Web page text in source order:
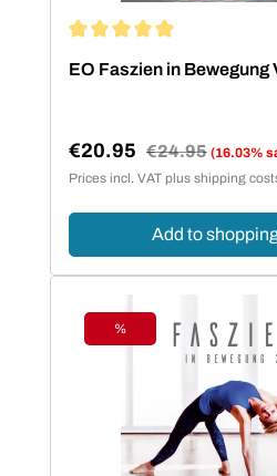
EO Faszien in Bewegung
Sale price:
€20.95 Regular price:
€24.95 (16.03%
Prices incl. VAT plus shipping
Add to
Discount
%